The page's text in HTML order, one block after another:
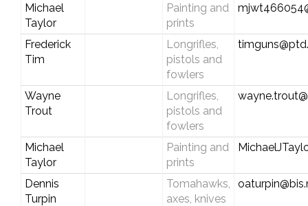
Michael
Taylor
Painting and
prints
Frederick
Tim
Longrifles,
pistols and
fowlers
Wayne
Trout
Longrifles,
pistols and
fowlers
Michael
Taylor
Painting and
prints
Dennis
Turpin
Tomahawks,
axes, knives